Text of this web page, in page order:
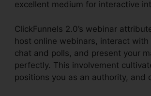
excellent medium for interactive
ClickFunnels 2.0’s webinar
host online webinars, interact with
chat and polls, and present your
perfectly. This involvement
positions you as an authority, and